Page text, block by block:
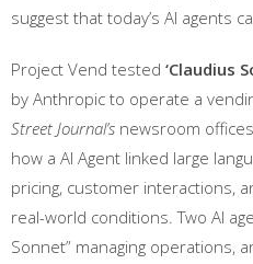
suggest that today’s AI agents
Project Vend tested ‘Claudius
by Anthropic to operate a
Street Journal’s newsroom
how a AI Agent linked large
pricing, customer interactions,
real-world conditions. Two AI
Sonnet” managing operations,